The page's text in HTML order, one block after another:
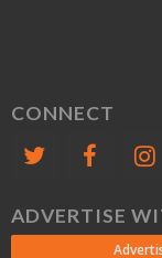
CONNECT
ADVERTISE